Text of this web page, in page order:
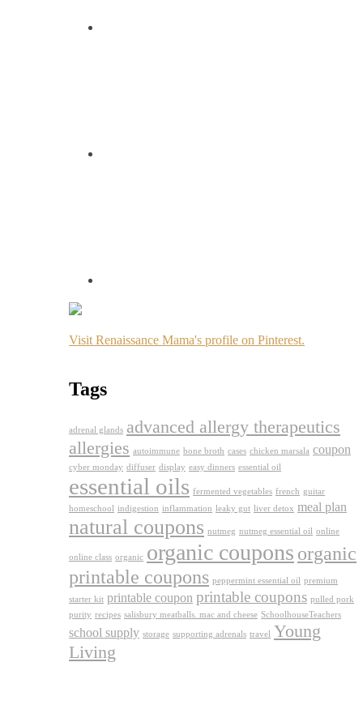
Visit Renaissance Mama's profile on Pinterest.
Tags
adrenal glands advanced allergy therapeutics
allergies autoimmune bone broth cases chicken marsala coupon
cyber monday diffuser display easy dinners essential oil
essential oils fermented vegetables french guitar
homeschool indigestion inflammation leaky gut liver detox meal plan
natural coupons nutmeg nutmeg essential oil online
online class organic organic coupons organic
printable coupons peppermint essential oil premium
starter kit printable coupon printable coupons pulled pork
purity recipes salisbury meatballs. mac and cheese SchoolhouseTeachers
school supply storage supporting adrenals travel Young
Living